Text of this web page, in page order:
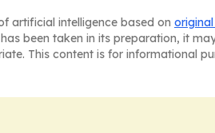
artificial intelligence based on
been taken in its preparation, it
This content is for informational